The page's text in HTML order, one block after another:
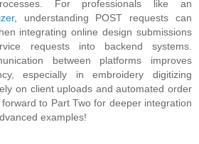
For professionals like an
, understanding POST requests can
integrating online design submissions
requests into backend systems.
between platforms improves
especially in embroidery digitizing
on client uploads and automated order
to Part Two for deeper integration
examples!